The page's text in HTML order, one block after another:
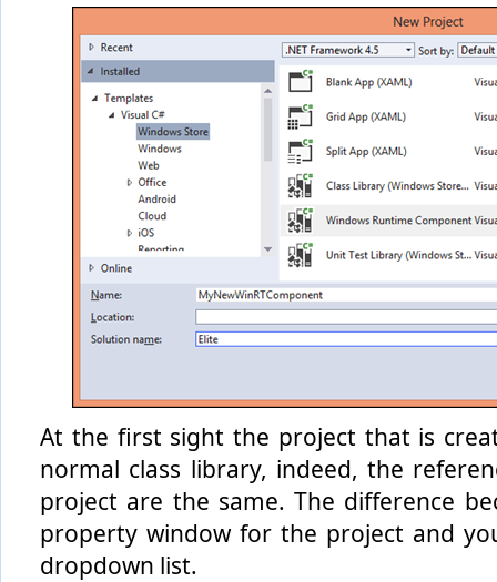
At the first sight the project that is
normal class library, indeed, the
project are the same. The difference
property window for the project and
dropdown list.